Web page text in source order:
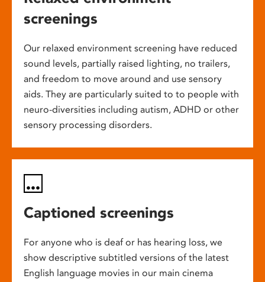
screenings
Our relaxed environment screening have reduced
sound levels, partially raised lighting, no trailers,
and freedom to move around and use sensory
aids. They are particularly suited to to people with
neuro-diversities including autism, ADHD or other
sensory processing disorders.
Captioned screenings
For anyone who is deaf or has hearing loss, we
show descriptive subtitled versions of the latest
English language movies in our main cinema